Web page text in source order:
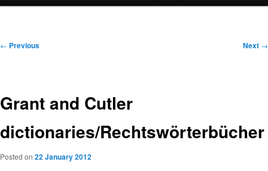
Post
← Previous Next →
Grant and Cutler
dictionaries/Rechtswörterbücher
Posted on 22 January 2012